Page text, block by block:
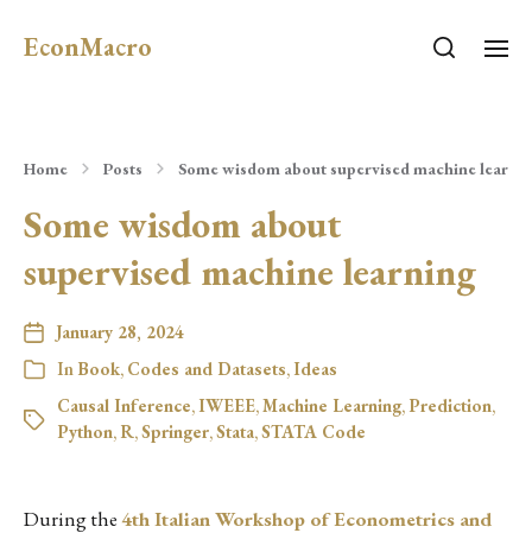
EconMacro
Home Posts Some wisdom about supervised machine
Some wisdom about
supervised machine learning
January 28, 2024
In Book, Codes and Datasets,Ideas
Causal Inference,IWEEE,Machine Learning,Prediction,
Python,R,Springer,Stata,STATA Code
During the4th Italian Workshop of Econometrics and